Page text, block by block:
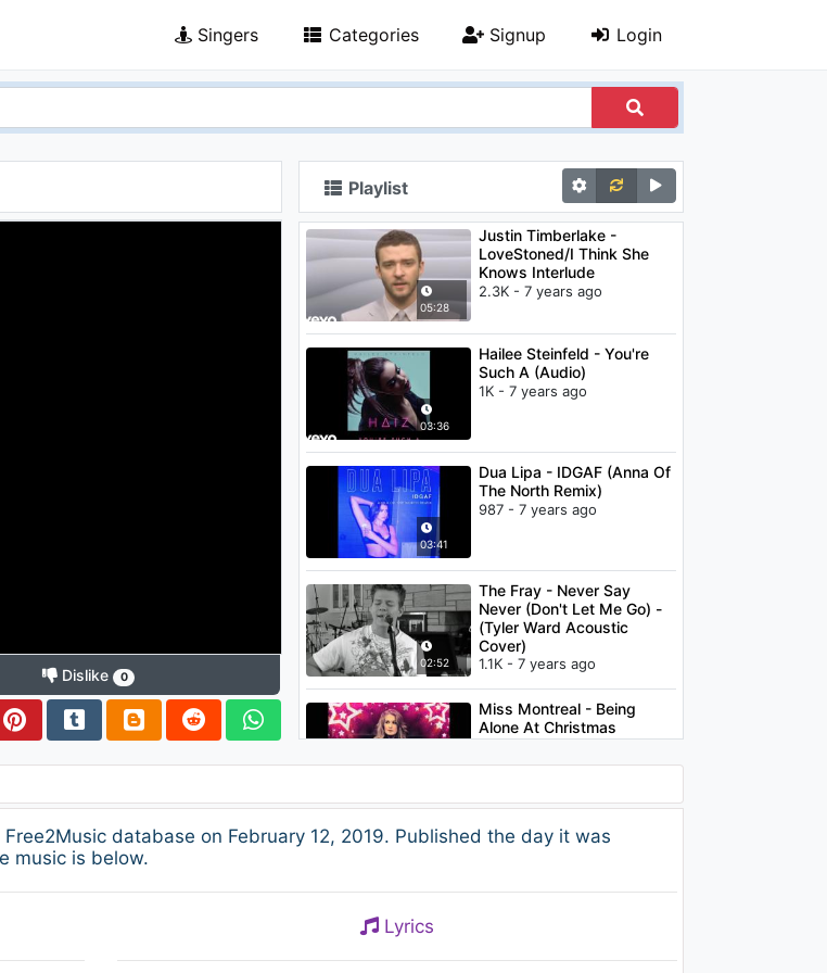
Singers Categories Signup Login
Dislike 0
Playlist
05:28
Justin Timberlake -
LoveStoned/I Think She
Knows Interlude
2.3K - 7 years ago
03:36
Hailee Steinfeld - You're
Such A (Audio)
1K - 7 years ago
03:41
Dua Lipa - IDGAF (Anna Of
The North Remix)
987 - 7 years ago
02:52
The Fray - Never Say
Never (Don't Let Me Go) -
(Tyler Ward Acoustic
Cover)
1.1K - 7 years ago
Miss Montreal - Being
Alone At Christmas
Jhené Aiko - Space jam
1.1K - 7 years ago
Jellyfish (feat. Gruff Rhys
database on February 12, 2019. Published the day it was
music is below.
Lyrics